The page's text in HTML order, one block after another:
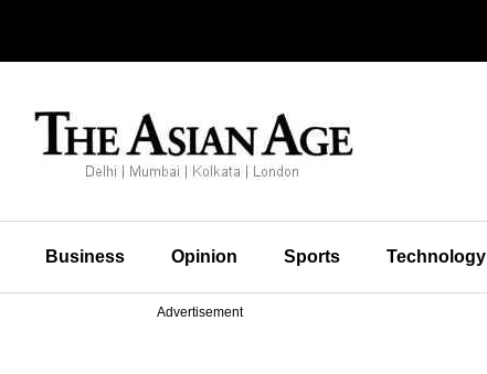
Business Opinion Sports Technology
Advertisement